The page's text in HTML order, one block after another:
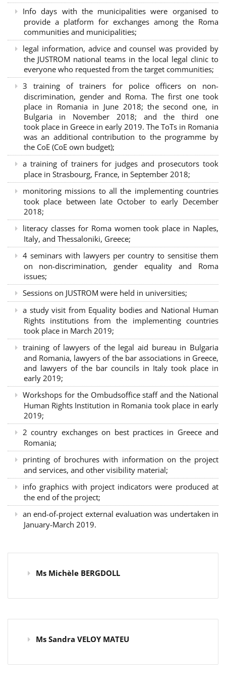
Info days with the municipalities were organised to
provide a platform for exchanges among the Roma
communities and municipalities;
legal information, advice and counsel was provided by
the JUSTROM national teams in the local legal clinic to
everyone who requested from the target communities;
3 training of trainers for police officers on non-
discrimination, gender and Roma. The first one took
place in Romania in June 2018; the second one, in
Bulgaria in November 2018; and the third one
took place in Greece in early 2019. The ToTs in Romania
was an additional contribution to the programme by
the CoE (CoE own budget);
a training of trainers for judges and prosecutors took
place in Strasbourg, France, in September 2018;
monitoring missions to all the implementing countries
took place between late October to early December
2018;
literacy classes for Roma women took place in Naples,
Italy, and Thessaloniki, Greece;
4 seminars with lawyers per country to sensitise them
on non-discrimination, gender equality and Roma
issues;
Sessions on JUSTROM were held in universities;
a study visit from Equality bodies and National Human
Rights institutions from the implementing countries
took place in March 2019;
training of lawyers of the legal aid bureau in Bulgaria
and Romania, lawyers of the bar associations in Greece,
and lawyers of the bar councils in Italy took place in
early 2019;
Workshops for the Ombudsoffice staff and the National
Human Rights Institution in Romania took place in early
2019;
2 country exchanges on best practices in Greece and
Romania;
printing of brochures with information on the project
and services, and other visibility material;
info graphics with project indicators were produced at
the end of the project;
an end-of-project external evaluation was undertaken in
January-March 2019.
Ms Michèle BERGDOLL
Ms Sandra VELOY MATEU